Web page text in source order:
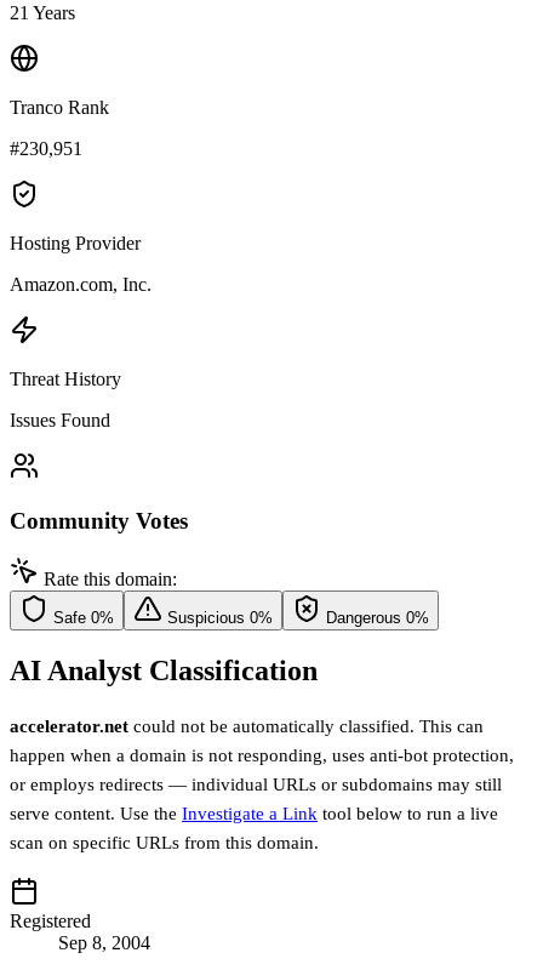
21 Years
Tranco Rank
#230,951
Hosting Provider
Amazon.com, Inc.
Threat History
Issues Found
Community Votes
Rate this domain:
Safe 0% Suspicious 0% Dangerous 0%
AI Analyst Classification
accelerator.net could not be automatically classified. This can
happen when a domain is not responding, uses anti-bot protection,
or employs redirects — individual URLs or subdomains may still
serve content. Use the Investigate a Link tool below to run a live
scan on specific URLs from this domain.
Registered
Sep 8, 2004